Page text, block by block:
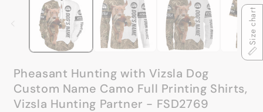
in
Pheasant Hunting with Vizsla Dog
Custom Name Camo Full Printing Shirts,
Vizsla Hunting Partner - FSD2769
Size chart